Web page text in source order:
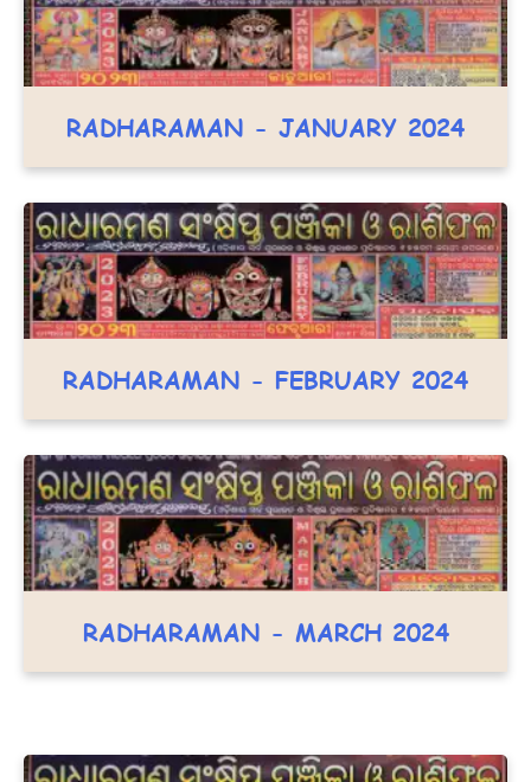
RADHARAMAN - JANUARY 2024
RADHARAMAN - FEBRUARY 2024
RADHARAMAN - MARCH 2024